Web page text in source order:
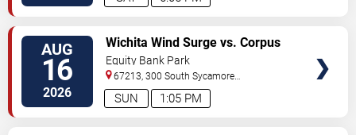
AUG
16
2026 1:05 PM
SUN
Wichita Wind Surge vs. Corpus
Christi Hooks
Equity Bank Park
67213, 300 South Sycamore
Street Wichita,KS,US